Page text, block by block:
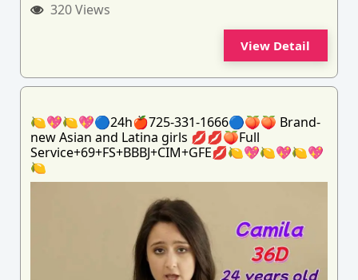
320 Views
View Detail
🍋💖🍋💖🔵24h🍎725-331-1666🔵🍑🍑 Brand-
new Asian and Latina girls 💋💋🍑Full
Service+69+FS+BBBJ+CIM+GFE💋🍋💖🍋💖🍋💖
🍋